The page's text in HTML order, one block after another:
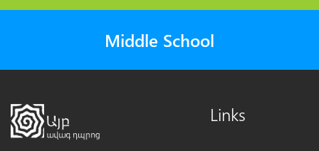
Middle School
Links